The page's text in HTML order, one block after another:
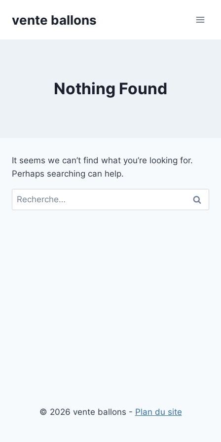
vente ballons
Nothing Found
It seems we can’t find what you’re looking for.
Perhaps searching can help.
Rechercher :
© 2026 vente ballons - Plan du site